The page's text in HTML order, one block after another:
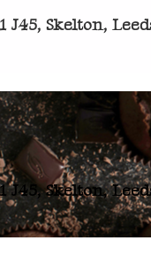
Skelton,
Skelton,